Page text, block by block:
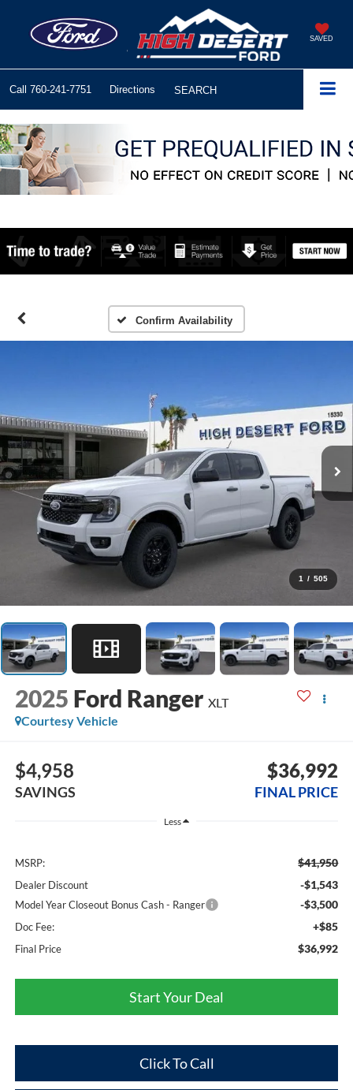
SAVED
Call 760-241-7751 Directions SEARCH
Confirm Availability
1 / 505
2025 Ford Ranger XLT
Courtesy Vehicle
$4,958
SAVINGS
$36,992
FINAL PRICE
Less
MSRP: $41,950
Dealer Discount -$1,543
Model Year Closeout Bonus Cash - Ranger -$3,500
Doc Fee: +$85
Final Price $36,992
Start Your Deal
Click To Call